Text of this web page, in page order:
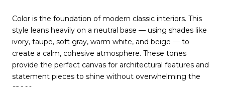
Color is the foundation of modern classic interiors. This
style leans heavily on a neutral base — using shades like
ivory, taupe, soft gray, warm white, and beige — to
create a calm, cohesive atmosphere. These tones
provide the perfect canvas for architectural features and
statement pieces to shine without overwhelming the